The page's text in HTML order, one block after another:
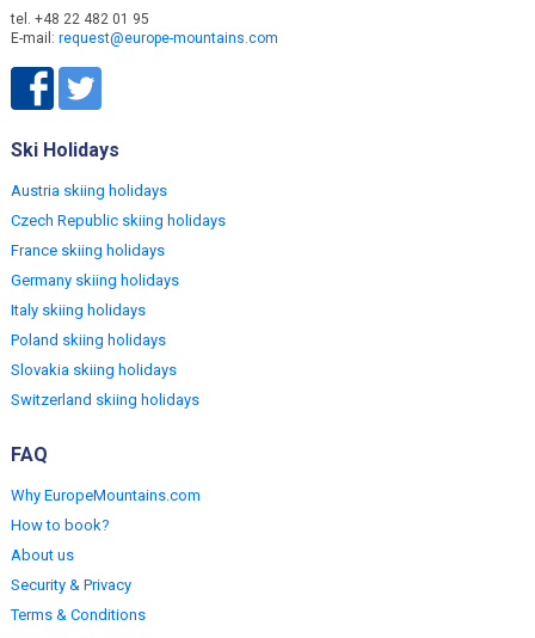
tel. +48 22 482 01 95
E-mail: request@europe-mountains.com
Ski Holidays
Austria skiing holidays
Czech Republic skiing holidays
France skiing holidays
Germany skiing holidays
Italy skiing holidays
Poland skiing holidays
Slovakia skiing holidays
Switzerland skiing holidays
FAQ
Why EuropeMountains.com
How to book?
About us
Security & Privacy
Terms & Conditions